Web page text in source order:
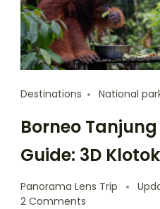
Destinations National
Borneo
Guide: 3D
Panorama Lens Trip
2 Comments